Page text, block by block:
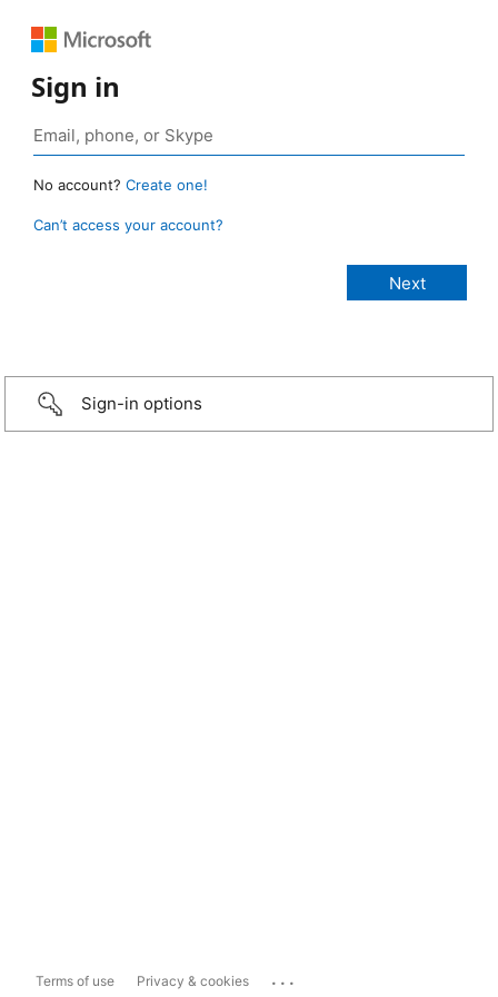
Sign in
No account? Create one!
Can’t access your account?
Sign-in options
Terms of use Privacy & cookies ...